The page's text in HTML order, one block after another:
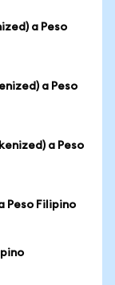
a Peso
a Peso
a Peso
Peso Filipino